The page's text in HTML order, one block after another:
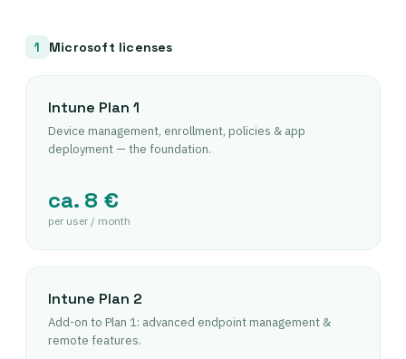
1 Microsoft licenses
Intune Plan 1
Device management, enrollment, policies & app
deployment — the foundation.
ca. 8 €
per user / month
Intune Plan 2
Add-on to Plan 1: advanced endpoint management &
remote features.